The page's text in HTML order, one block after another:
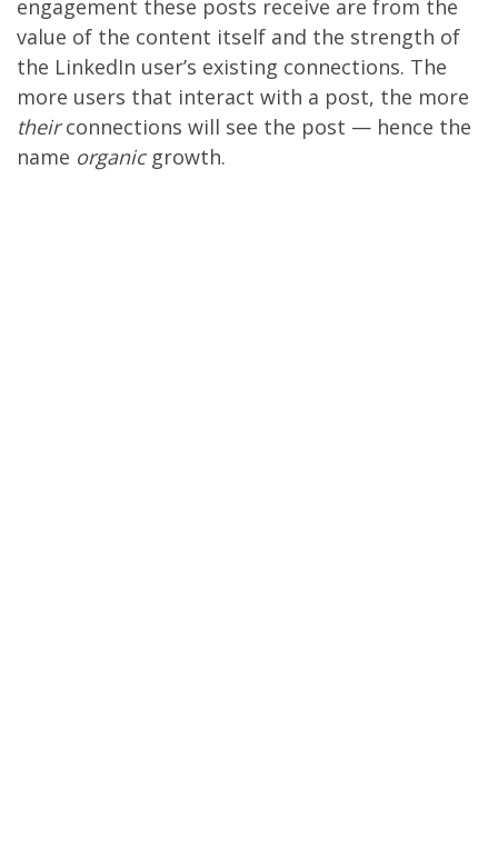
engagement these posts receive are from the
value of the content itself and the strength of
the LinkedIn user’s existing connections. The
more users that interact with a post, the more
theirconnections will see the post — hence the
name organicgrowth.